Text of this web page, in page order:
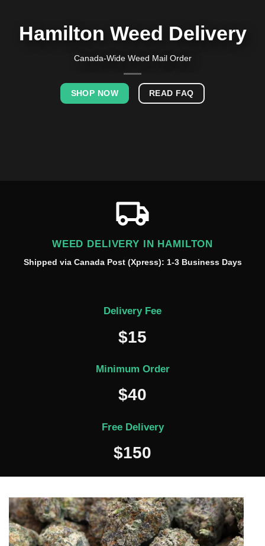
Hamilton Weed Delivery
Canada-Wide Weed Mail Order
SHOP NOW READ FAQ
WEED DELIVERY IN HAMILTON
Shipped via Canada Post (Xpress): 1-3 Business Days
Delivery Fee
$15
Minimum Order
$40
Free Delivery
$150